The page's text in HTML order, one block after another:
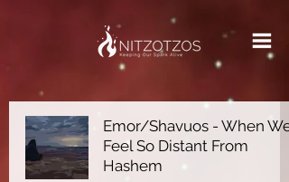
Emor/Shavuos - When We
Feel So Distant From
Hashem